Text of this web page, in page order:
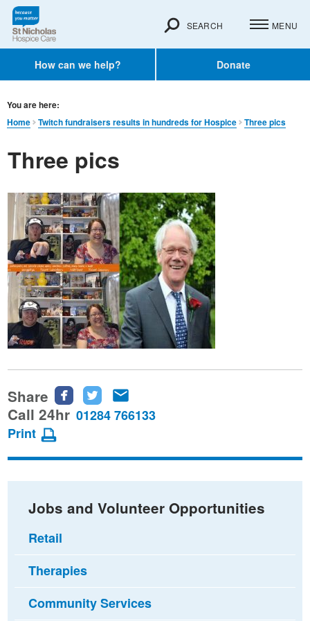
How can we help? Donate
SEARCH MENU
You are here:
Home
Twitch fundraisers results in hundreds for Hospice Three pics
Three pics
Share
Share
this
Facebook
Share
this
Twitter
this
email
Call 24hr 01284 766133
Print
Jobs and Volunteer Opportunities
Retail
Therapies
Community Services